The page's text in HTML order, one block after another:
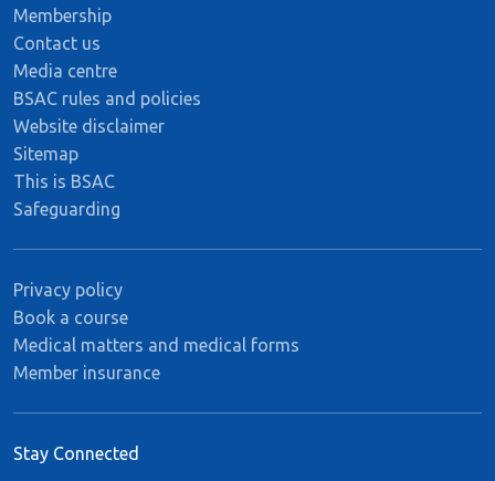
Membership
Contact us
Media centre
BSAC rules and policies
Website disclaimer
Sitemap
This is BSAC
Safeguarding
Privacy policy
Book a course
Medical matters and medical forms
Member insurance
Stay Connected